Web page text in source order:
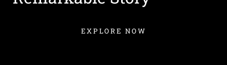
EXPLORE NOW